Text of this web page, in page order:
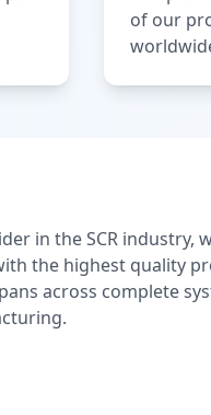
of our
in the SCR industry,
the highest quality
across complete